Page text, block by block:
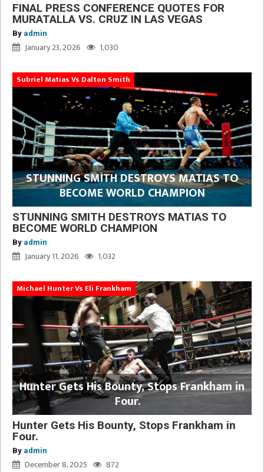
FINAL PRESS CONFERENCE QUOTES FOR
MURATALLA VS. CRUZ IN LAS VEGAS
By admin
January 23, 2026 1,030
Subriel Matias Vs Dalton Smith
STUNNING SMITH DESTROYS MATIAS TO
BECOME WORLD CHAMPION
STUNNING SMITH DESTROYS MATIAS TO
BECOME WORLD CHAMPION
By admin
January 11, 2026 1,032
Michael Hunter Vs Eli Frankham
Hunter Gets His Bounty, Stops Frankham in
Four.
Hunter Gets His Bounty, Stops Frankham in
Four.
By admin
December 8, 2025 872